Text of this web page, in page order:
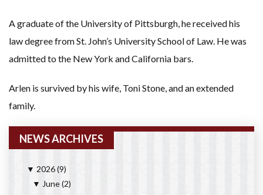
A graduate of the University of Pittsburgh, he received his
law degree from St. John’s University School of Law. He was
admitted to the New York and California bars.
Arlen is survived by his wife, Toni Stone, and an extended
family.
NEWS ARCHIVES
▼ 2026(9)
▼ June(2)